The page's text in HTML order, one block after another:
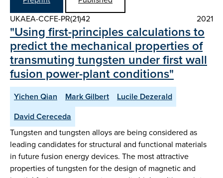
UKAEA-CCFE-PR(21)42
2021
"Using first-principles calculations to
predict the mechanical properties of
transmuting tungsten under first wall
fusion power-plant conditions"
Yichen Qian Mark Gilbert
Lucile Dezerald
David Cereceda
Tungsten and tungsten alloys are being considered as
leading candidates for structural and functional materials
in future fusion energy devices. The most attractive
properties of tungsten for the design of magnetic and